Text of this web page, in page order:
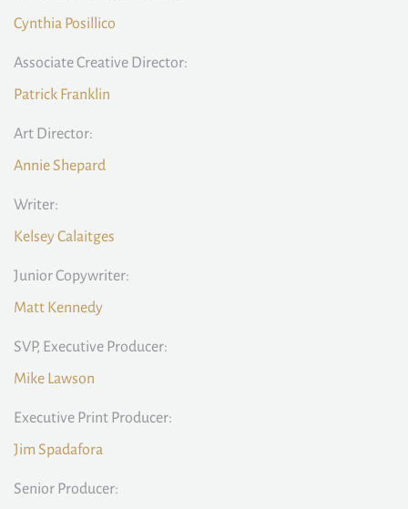
Cynthia Posillico
Associate Creative Director:
Patrick Franklin
Art Director:
Annie Shepard
Writer:
Kelsey Calaitges
Junior Copywriter:
Matt Kennedy
SVP, Executive Producer:
Mike Lawson
Executive Print Producer:
Jim Spadafora
Senior Producer: